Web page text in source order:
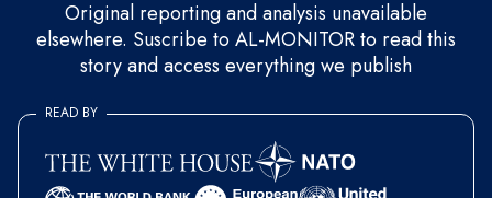
Original reporting and analysis unavailable
elsewhere. Suscribe to AL-MONITOR to read this
story and access everything we publish
READ BY